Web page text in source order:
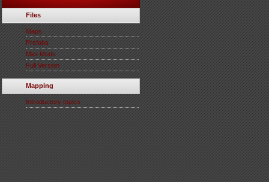
Files
Maps
Prefabs
Mini-Mods
Full Version
Mapping
Introductory topics